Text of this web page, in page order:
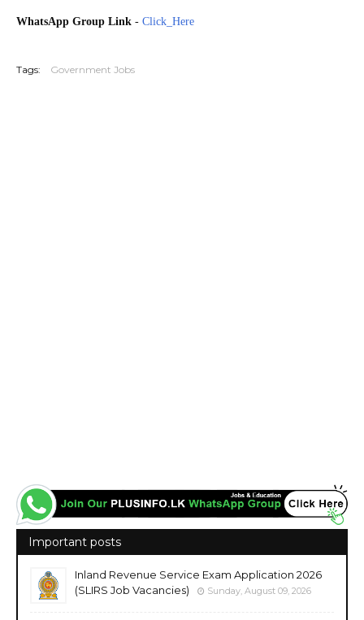
WhatsApp Group Link - Click_Here
Tags: Government Jobs
Important posts
Inland Revenue Service Exam Application 2026
(SLIRS Job Vacancies)
Sunday, August 09, 2026